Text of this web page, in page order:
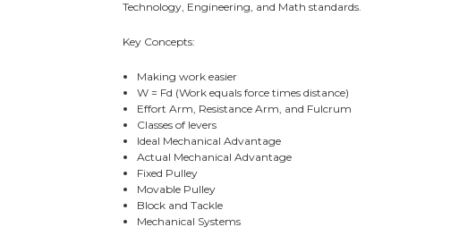
Technology, Engineering, and Math standards.
Key Concepts:
Making work easier
W = Fd (Work equals force times distance)
Effort Arm, Resistance Arm, and Fulcrum
Classes of levers
Ideal Mechanical Advantage
Actual Mechanical Advantage
Fixed Pulley
Movable Pulley
Block and Tackle
Mechanical Systems